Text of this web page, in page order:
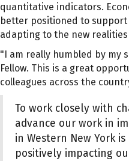
quantitative indicators.
better positioned to
adapting to the new
"I am really humbled by my
Fellow. This is a great
colleagues across the
To work closely with
advance our work in
in Western New York
positively impacting